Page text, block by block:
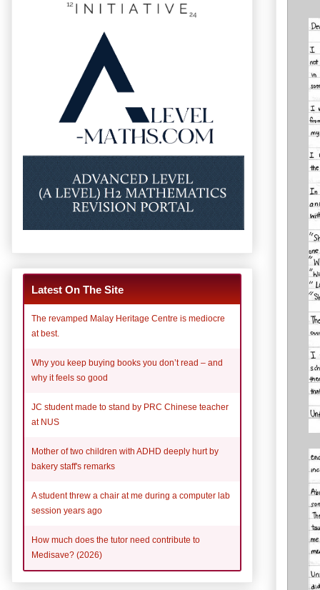
Latest On The Site
The revamped Malay Heritage Centre is mediocre
at best.
Why you keep buying books you don’t read – and
why it feels so good
JC student made to stand by PRC Chinese teacher
at NUS
Mother of two children with ADHD deeply hurt by
bakery staff's remarks
A student threw a chair at me during a computer lab
session years ago
How much does the tutor need contribute to
Medisave? (2026)